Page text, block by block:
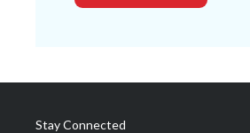
Stay Connected